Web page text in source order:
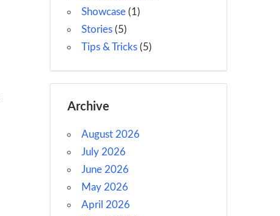
Showcase(1)
Stories(5)
Tips & Tricks(5)
Archive
August 2026
July 2026
June 2026
May 2026
April 2026